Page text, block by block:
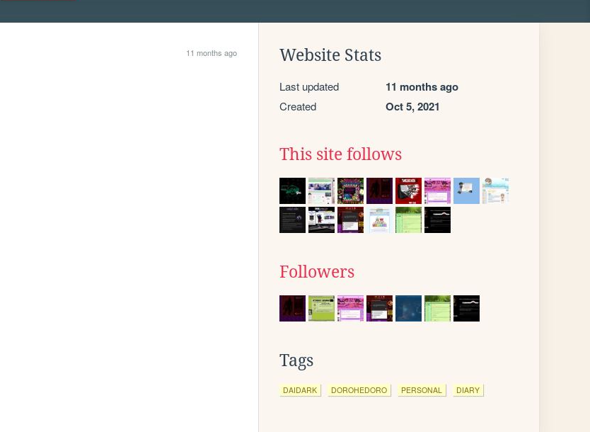
11 months ago Website Stats
Last updated 11 months ago
Created Oct 5, 2021
This site follows
Followers
Tags
DAIDARK DOROHEDORO PERSONAL DIARY